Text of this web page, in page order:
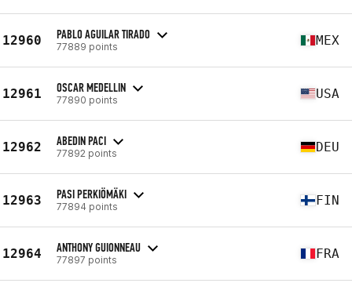
12960 PABLO AGUILAR TIRADO
77889 points MEX
12961 OSCAR MEDELLIN
77890 points USA
12962 ABEDIN PACI
77892 points DEU
12963 PASI PERKIÖMÄKI
77894 points FIN
12964 ANTHONY GUIONNEAU
77897 points FRA